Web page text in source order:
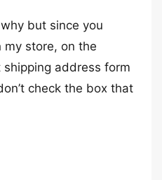
but since you
my store, on the
address form
check the box that